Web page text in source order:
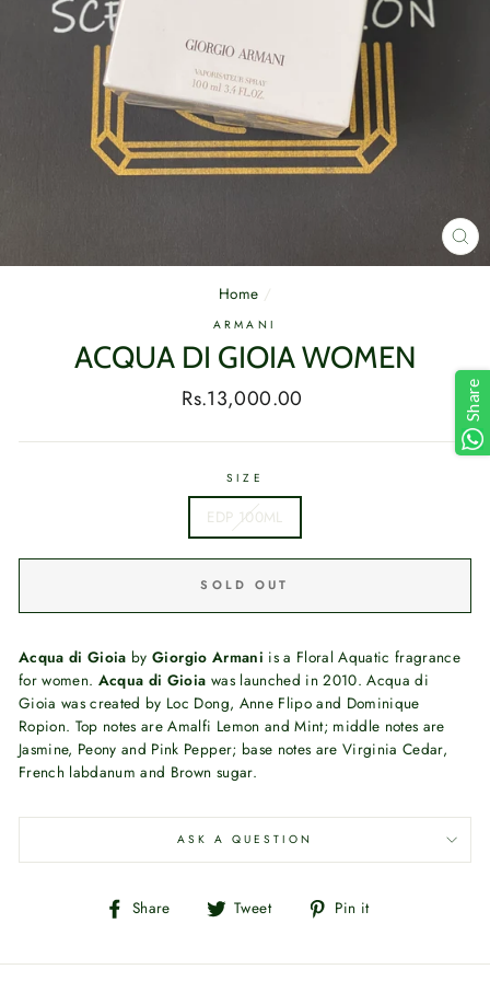
Home /
ARMANI
ACQUA DI GIOIA WOMEN
Regular
Rs.13,000.00
SIZE
EDP 100ML
SOLD OUT
Acqua di Gioia byGiorgio Armani is a Floral Aquatic fragrance
for women. Acqua di Gioia was launched in 2010. Acqua di
Gioia was created by Loc Dong, Anne Flipo and Dominique
Ropion. Top notes are Amalfi Lemon and Mint; middle notes are
Jasmine, Peony and Pink Pepper; base notes are Virginia Cedar,
French labdanum and Brown sugar.
ASK A QUESTION
Share
Share Tweet
Tweet Pin it
Share